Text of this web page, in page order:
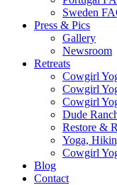
Sweden
Press & Pics
Gallery
Newsroom
Retreats
Cowgirl
Cowgirl
Cowgirl
Dude
Restore &
Yoga,
Cowgirl
Blog
Contact